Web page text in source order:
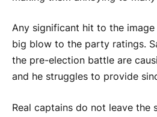
Any significant hit to the image
big blow to the party ratings.
the pre-election battle are
and he struggles to provide
Real captains do not leave the